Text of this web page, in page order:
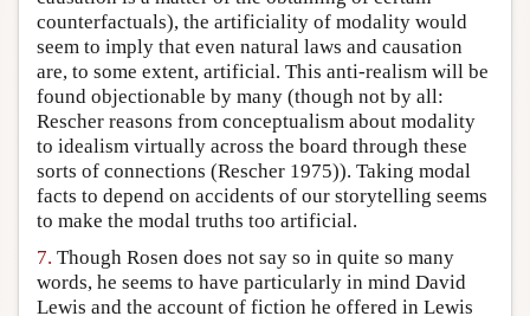
counterfactuals), the artificiality of modality would
seem to imply that even natural laws and causation
are, to some extent, artificial. This anti-realism will be
found objectionable by many (though not by all:
Rescher reasons from conceptualism about modality
to idealism virtually across the board through these
sorts of connections (Rescher 1975)). Taking modal
facts to depend on accidents of our storytelling seems
to make the modal truths too artificial.
7. Though Rosen does not say so in quite so many
words, he seems to have particularly in mind David
Lewis and the account of fiction he offered in Lewis